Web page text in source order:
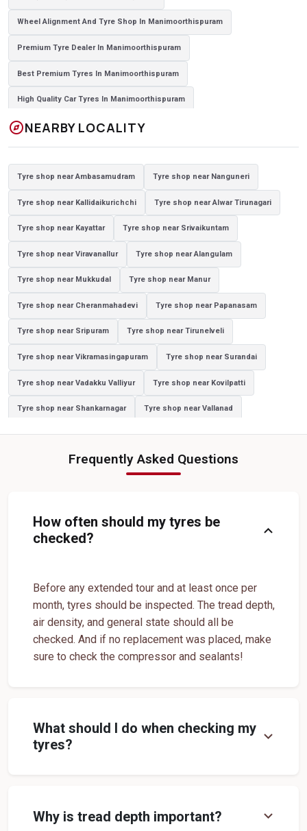
Wheel Alignment And Tyre Shop In Manimoorthispuram
Premium Tyre Dealer In Manimoorthispuram
Best Premium Tyres In Manimoorthispuram
High Quality Car Tyres In Manimoorthispuram
Authorized Tyre Dealer In Manimoorthispuram
Branded Tyre Showroom In Manimoorthispuram
Genuine Car Tyres Store In Manimoorthispuram
Sedan Tyres In Manimoorthispuram
Suv Tyres In Manimoorthispuram
Hybrid Car Tyres In Manimoorthispuram
Sports Car Tyres In Manimoorthispuram
Luxury Vehicle Tyres In Manimoorthispuram
Passenger Vehicle Tyres In Manimoorthispuram
All Vehicle Tyres In Manimoorthispuram
Yokohama Tyres In Manimoorthispuram
Yokohama Tyre Dealer In Manimoorthispuram
Yokohama Tyres Near Manimoorthispuram
Yokohama Suv Tyres In Manimoorthispuram
Yokohama Premium Tyres In Manimoorthispuram
Authorized Yokohama Tyre Shop In Manimoorthispuram
Wheel Alignment Service In Manimoorthispuram
Car Tyre Shop Near Me
exploreNEARBY LOCALITY
Tyre shop near Ambasamudram Tyre shop near Nanguneri
Tyre shop near Kallidaikurichchi Tyre shop near Alwar Tirunagari
Tyre shop near Kayattar Tyre shop near Srivaikuntam
Tyre shop near Viravanallur Tyre shop near Alangulam
Tyre shop near Mukkudal Tyre shop near Manur
Tyre shop near Cheranmahadevi Tyre shop near Papanasam
Tyre shop near Sripuram Tyre shop near Tirunelveli
Tyre shop near Vikramasingapuram Tyre shop near Surandai
Tyre shop near Vadakku Valliyur Tyre shop near Kovilpatti
Tyre shop near Shankarnagar Tyre shop near Vallanad
Tyre shop near Valliyour
Frequently Asked Questions
How often should my tyres be
checked?
expand_more
Before any extended tour and at least once per
month, tyres should be inspected. The tread depth,
air density, and general state should all be
checked. And if no replacement was placed, make
sure to check the compressor and sealants!
What should I do when checking my
tyres?
expand_more
Why is tread depth important? expand_more